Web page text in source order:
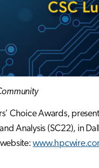
Choice Awards,
Analysis (SC22), in
website: